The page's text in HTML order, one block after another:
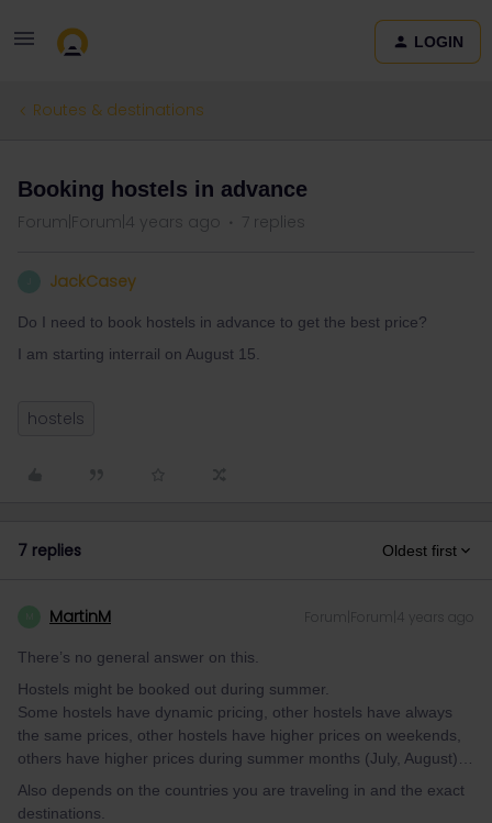
LOGIN
Routes & destinations
Booking hostels in advance
Forum|Forum|4 years ago 7 replies
JackCasey
Do I need to book hostels in advance to get the best price?
I am starting interrail on August 15.
hostels
7 replies Oldest first
MartinM Forum|Forum|4 years ago
There’s no general answer on this.
Hostels might be booked out during summer.
Some hostels have dynamic pricing, other hostels have always
the same prices, other hostels have higher prices on weekends,
others have higher prices during summer months (July, August)…
Also depends on the countries you are traveling in and the exact
destinations.